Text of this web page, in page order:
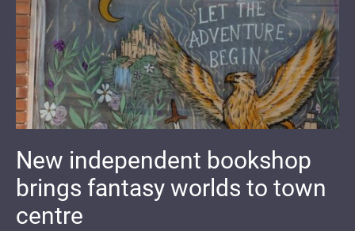
New independent bookshop
brings fantasy worlds to town
centre